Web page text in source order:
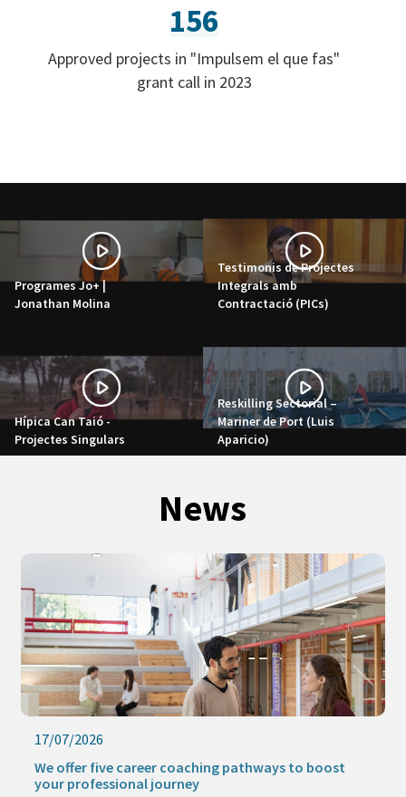
156
Approved projects in "Impulsem el que fas"
grant call in 2023
Programes Jo+ |
Jonathan Molina
Testimonis de Projectes
Integrals amb
Contractació (PICs)
Hípica Can Taió -
Projectes Singulars
Reskilling Sectorial –
Mariner de Port (Luis
Aparicio)
News
17/07/2026
We offer five career coaching pathways to boost
your professional journey